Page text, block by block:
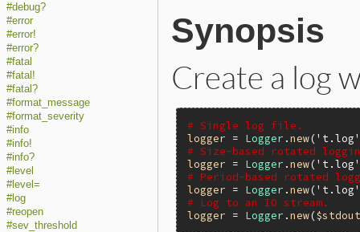
#debug?
#error
#error!
#error?
#fatal
#fatal!
#fatal?
#format_message
#format_severity
#info
#info!
#info?
#level
#level=
#log
#reopen
#sev_threshold
Synopsis
Create a log
# Single log file.
logger = Logger .new(
# Size-based rotated
logger = Logger .new(
# Period-based rotated
logger = Logger .new(
# Log to an IO stream.
logger = Logger .new(